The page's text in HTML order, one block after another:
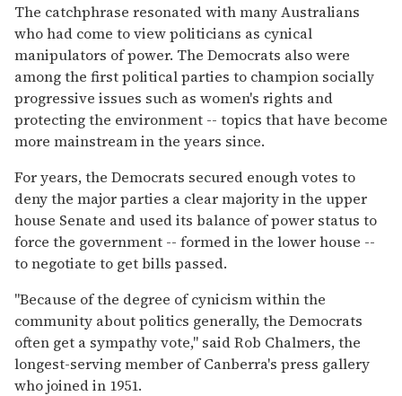
The catchphrase resonated with many Australians
who had come to view politicians as cynical
manipulators of power. The Democrats also were
among the first political parties to champion socially
progressive issues such as women's rights and
protecting the environment -- topics that have become
more mainstream in the years since.
For years, the Democrats secured enough votes to
deny the major parties a clear majority in the upper
house Senate and used its balance of power status to
force the government -- formed in the lower house --
to negotiate to get bills passed.
"Because of the degree of cynicism within the
community about politics generally, the Democrats
often get a sympathy vote," said Rob Chalmers, the
longest-serving member of Canberra's press gallery
who joined in 1951.